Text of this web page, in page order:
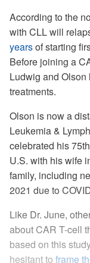
According to the
with CLL will
yearsof starting
Before joining a
Ludwig and
treatments.
Olson is now a
Leukemia &
celebrated his
U.S. with his wife
family, including
2021 due to
Like Dr. June,
about CAR T-cell
based on this
hesitant to frame